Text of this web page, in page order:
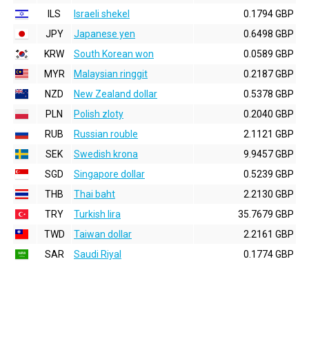
ILS
Israeli shekel
0.1794 GBP
JPY
Japanese yen
0.6498 GBP
KRW
South Korean won
0.0589 GBP
MYR
Malaysian ringgit
0.2187 GBP
NZD
New Zealand dollar
0.5378 GBP
PLN
Polish zloty
0.2040 GBP
RUB
Russian rouble
2.1121 GBP
SEK
Swedish krona
9.9457 GBP
SGD
Singapore dollar
0.5239 GBP
THB
Thai baht
2.2130 GBP
TRY
Turkish lira
35.7679 GBP
TWD
Taiwan dollar
2.2161 GBP
SAR
Saudi Riyal 0.1774 GBP